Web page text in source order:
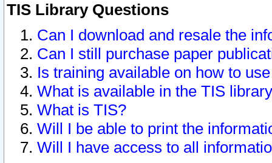
TIS Library Questions
Can I download and resale the
Can I still purchase paper
Is training available on how to
What is available in the TIS
What is TIS?
Will I be able to print the
Will I have access to all